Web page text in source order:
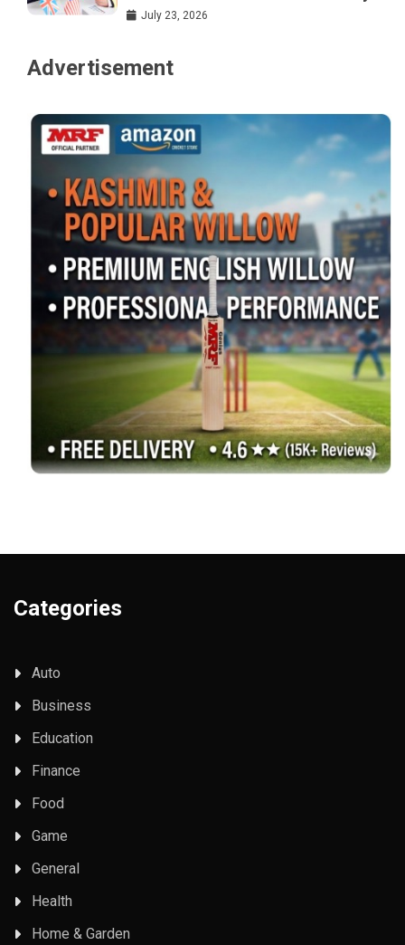
July 23, 2026
Advertisement
Categories
Auto
Business
Education
Finance
Food
Game
General
Health
Home & Garden